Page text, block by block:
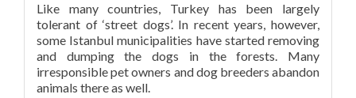
Like many countries, Turkey has been largely
tolerant of ‘street dogs’. In recent years, however,
some Istanbul municipalities have started removing
and dumping the dogs in the forests. Many
irresponsible pet owners and dog breeders abandon
animals there as well.